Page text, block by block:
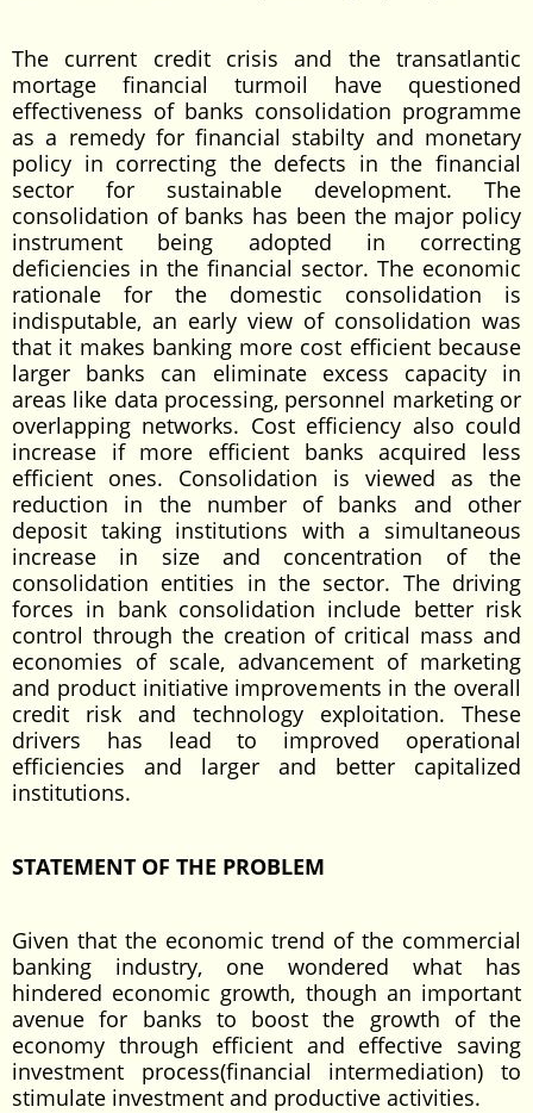
The current credit crisis and the transatlantic
mortage financial turmoil have questioned
effectiveness of banks consolidation programme
as a remedy for financial stabilty and monetary
policy in correcting the defects in the financial
sector for sustainable development. The
consolidation of banks has been the major policy
instrument being adopted in correcting
deficiencies in the financial sector. The economic
rationale for the domestic consolidation is
indisputable, an early view of consolidation was
that it makes banking more cost efficient because
larger banks can eliminate excess capacity in
areas like data processing, personnel marketing or
overlapping networks. Cost efficiency also could
increase if more efficient banks acquired less
efficient ones. Consolidation is viewed as the
reduction in the number of banks and other
deposit taking institutions with a simultaneous
increase in size and concentration of the
consolidation entities in the sector. The driving
forces in bank consolidation include better risk
control through the creation of critical mass and
economies of scale, advancement of marketing
and product initiative improvements in the overall
credit risk and technology exploitation. These
drivers has lead to improved operational
efficiencies and larger and better capitalized
institutions.
STATEMENT OF THE PROBLEM
Given that the economic trend of the commercial
banking industry, one wondered what has
hindered economic growth, though an important
avenue for banks to boost the growth of the
economy through efficient and effective saving
investment process(financial intermediation) to
stimulate investment and productive activities.